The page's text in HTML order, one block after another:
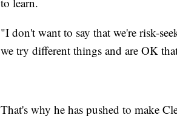
"I don't want to say that we're risk-
we try different things and are OK
That's why he has pushed to make